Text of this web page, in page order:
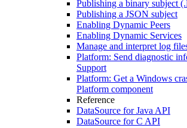
Publishing a binary subject
Publishing a JSON subject
Enabling Dynamic Peers
Enabling Dynamic Services
Manage and interpret log
Platform: Send diagnostic
Support
Platform: Get a Windows
Platform component
Reference
DataSource for Java API
DataSource for C API